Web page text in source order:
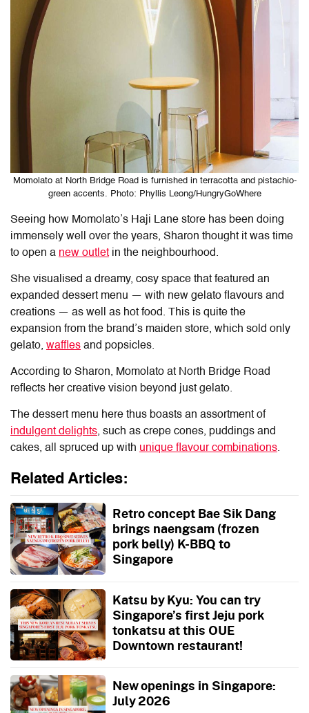
Momolato at North Bridge Road is furnished in terracotta and pistachio-
green accents. Photo: Phyllis Leong/HungryGoWhere
Seeing how Momolato’s Haji Lane store has been doing
immensely well over the years, Sharon thought it was time
to open a new outlet in the neighbourhood.
She visualised a dreamy, cosy space that featured an
expanded dessert menu — with new gelato flavours and
creations — as well as hot food. This is quite the
expansion from the brand’s maiden store, which sold only
gelato, waffles and popsicles.
According to Sharon, Momolato at North Bridge Road
reflects her creative vision beyond just gelato.
The dessert menu here thus boasts an assortment of
indulgent delights, such as crepe cones, puddings and
cakes, all spruced up with unique flavour combinations.
Related Articles:
Retro concept Bae Sik Dang
brings naengsam (frozen
pork belly) K-BBQ to
Singapore
Katsu by Kyu: You can try
Singapore’s first Jeju pork
tonkatsu at this OUE
Downtown restaurant!
New openings in Singapore:
July 2026